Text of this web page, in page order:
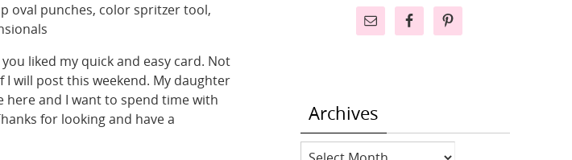
oval punches, color spritzer tool,
liked my quick and easy card. Not
I will post this weekend. My daughter
here and I want to spend time with
for looking and have a
Archives
Archives